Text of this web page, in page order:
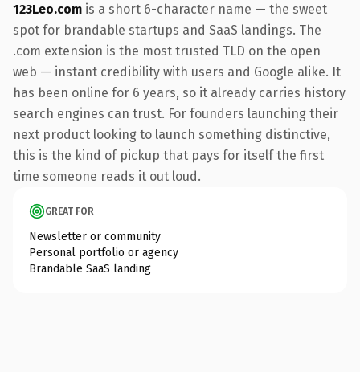
123Leo.com is a short 6-character name — the sweet
spot for brandable startups and SaaS landings. The
.com extension is the most trusted TLD on the open
web — instant credibility with users and Google alike. It
has been online for 6 years, so it already carries history
search engines can trust. For founders launching their
next product looking to launch something distinctive,
this is the kind of pickup that pays for itself the first
time someone reads it out loud.
GREAT FOR
Newsletter or community
Personal portfolio or agency
Brandable SaaS landing